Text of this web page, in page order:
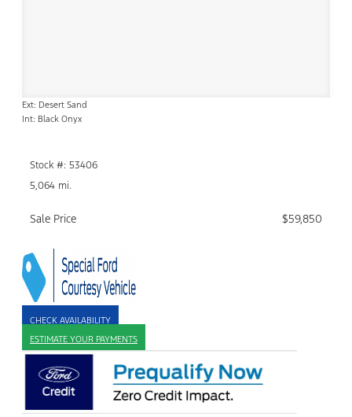
Ext: Desert Sand
Int: Black Onyx
Stock #: 53406
5,064 mi.
Sale Price $59,850
CHECK AVAILABILITY
ESTIMATE YOUR PAYMENTS